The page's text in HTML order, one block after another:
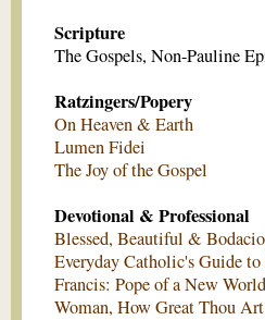
Scripture
The Gospels, Non-Pauline
Ratzingers/Popery
On Heaven & Earth
Lumen Fidei
The Joy of the Gospel
Devotional & Professional
Blessed, Beautiful &
Everyday Catholic's Guide
Francis: Pope of a New World
Woman, How Great Thou Art